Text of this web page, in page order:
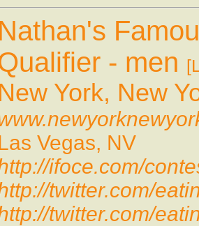
Nathan's
- men
New York, New
Vegas, NV
ifoce.com/
twitter.com/
twitter.com/